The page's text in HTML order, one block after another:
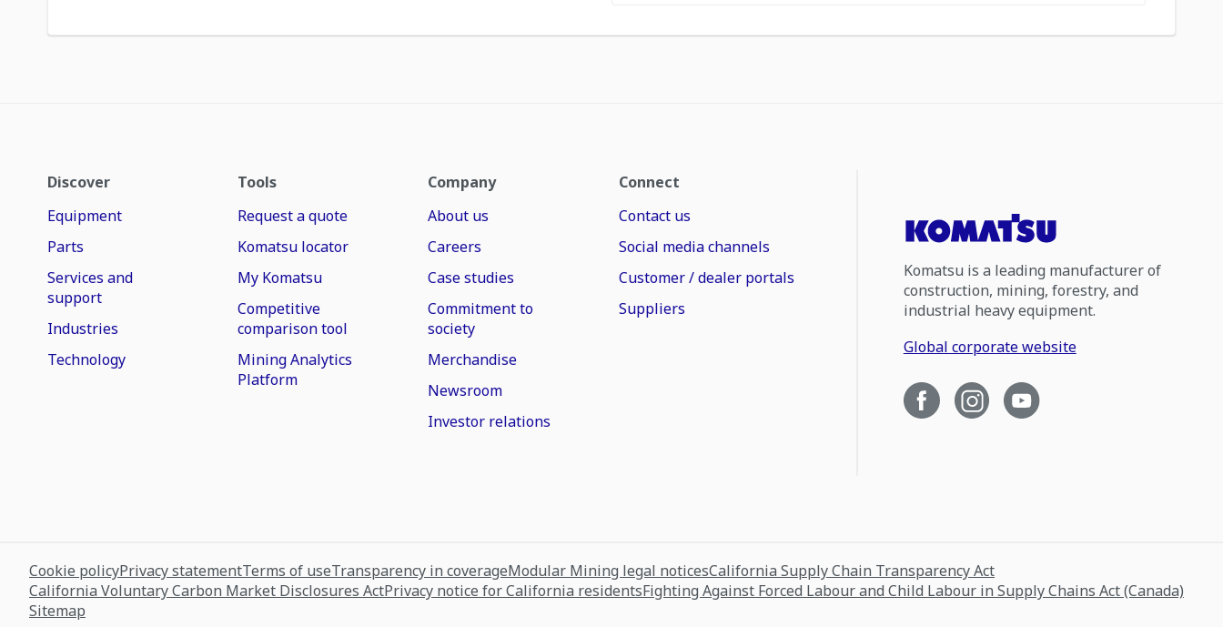
Discover
Equipment
Parts
Services and
support
Industries
Technology
Tools
Request a quote
Komatsu locator
My Komatsu
Competitive
comparison tool
Mining Analytics
Platform
Company
About us
Careers
Case studies
Commitment to
society
Merchandise
Newsroom
Investor relations
Connect
Contact us
Social media channels
Customer / dealer portals
Suppliers
Komatsu is a leading manufacturer of
construction, mining, forestry, and
industrial heavy equipment.
Global corporate website
Cookie policyPrivacy statementTerms of useTransparency in coverageModular Mining legal noticesCalifornia Supply Chain Transparency Act
California Voluntary Carbon Market Disclosures ActPrivacy notice for California residentsFighting Against Forced Labour and Child Labour in Supply Chains Act (Canada)
Sitemap